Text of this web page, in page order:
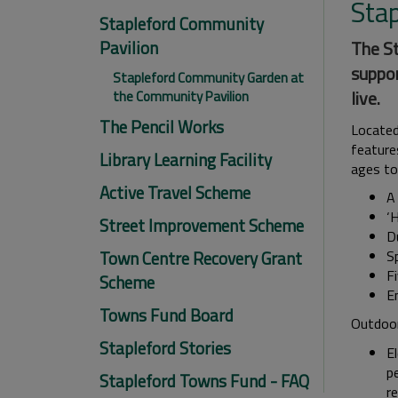
Stapleford Community
Pavilion
Stapleford Community Garden at
the Community Pavilion
The Pencil Works
Library Learning Facility
Active Travel Scheme
Street Improvement Scheme
Town Centre Recovery Grant
Scheme
Towns Fund Board
Stapleford Stories
Stapleford Towns Fund - FAQ
The
live.
ages